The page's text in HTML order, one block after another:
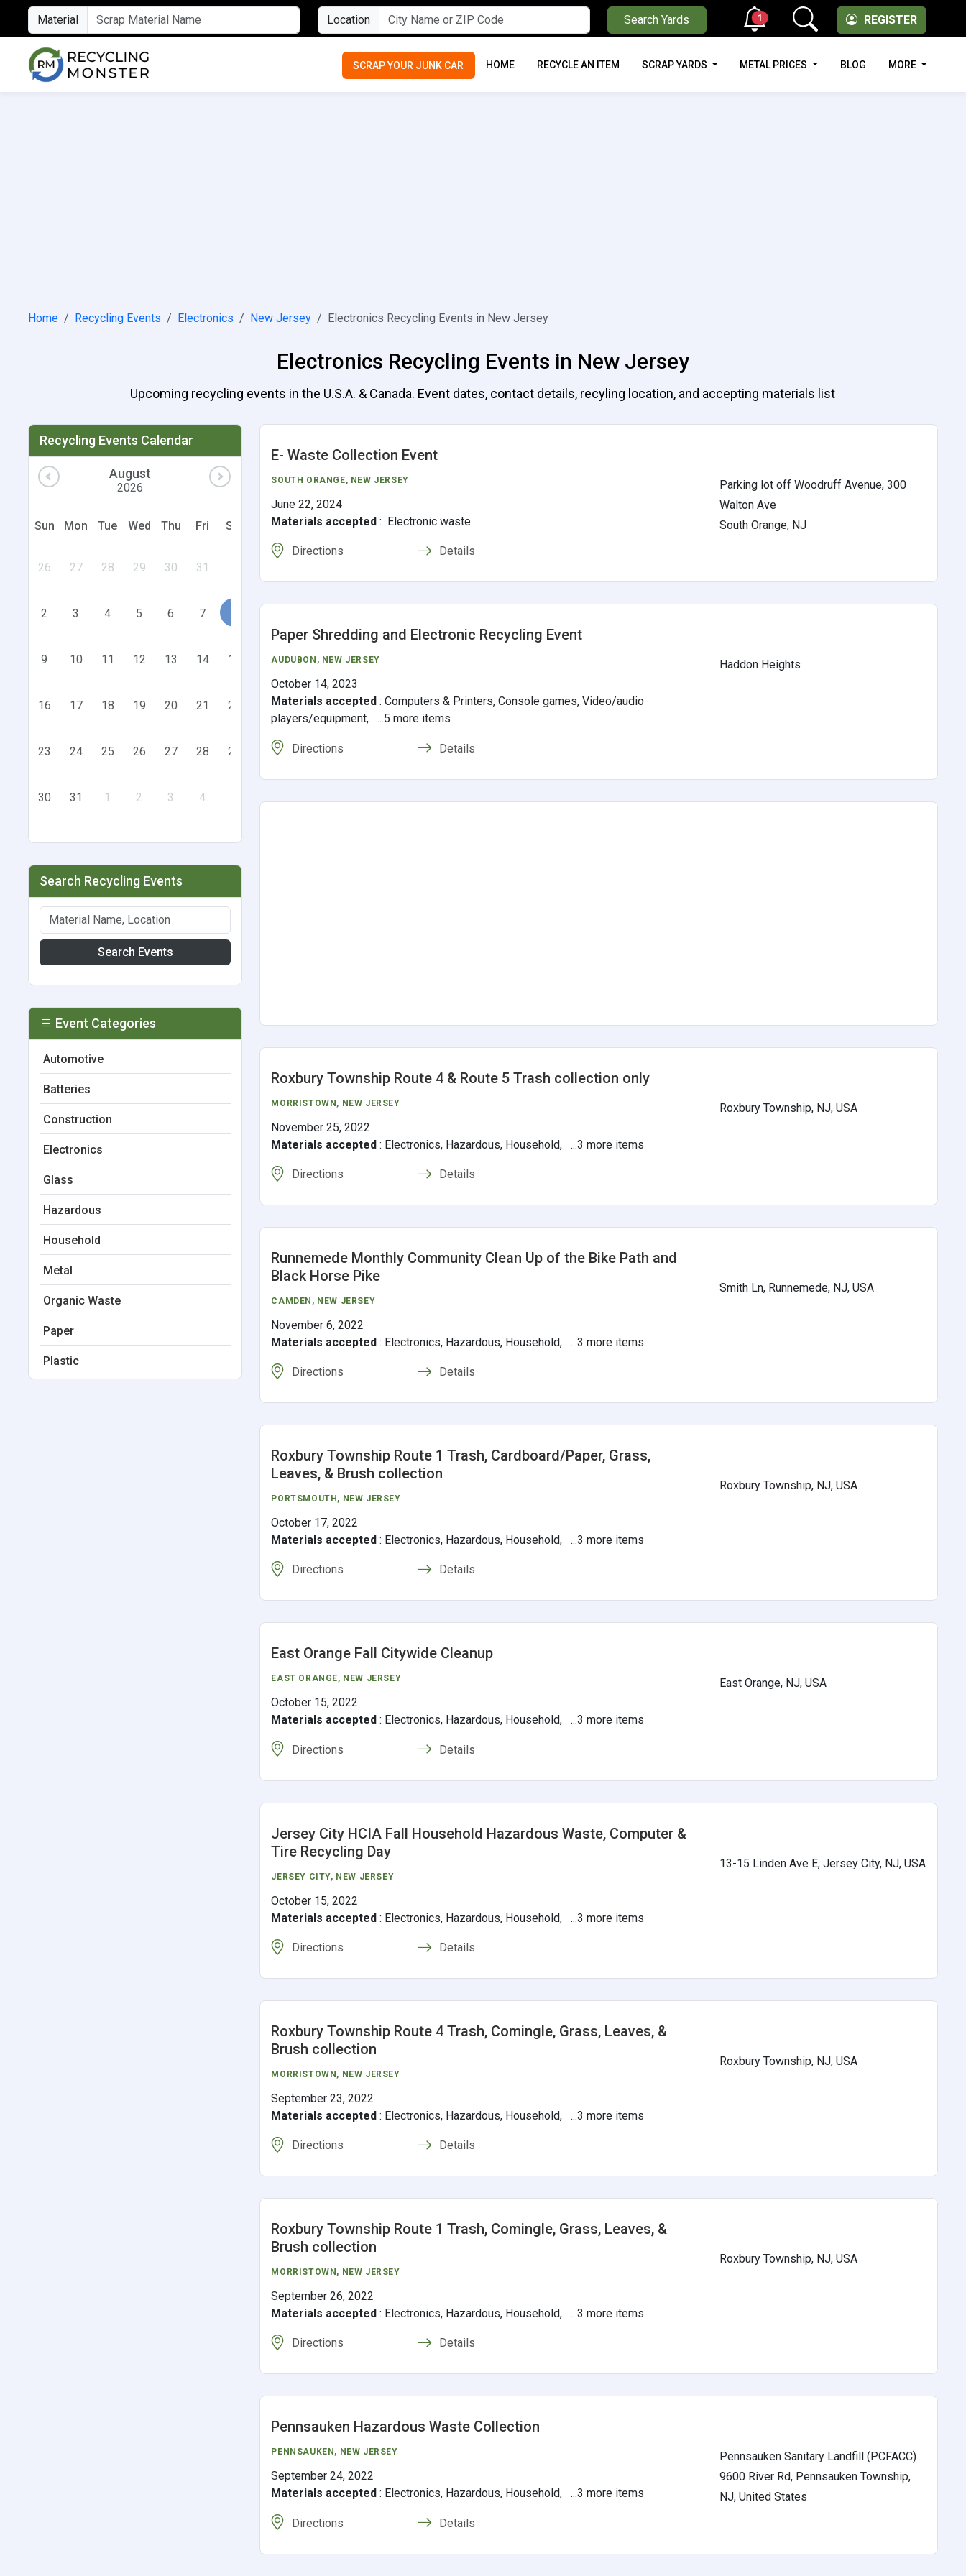
Material Location Search Yards REGISTER
1
SCRAP YOUR JUNK CAR HOME RECYCLE AN ITEM SCRAP YARDS METAL PRICES BLOG MORE
Home Recycling Events Electronics New Jersey Electronics Recycling Events in New Jersey
Electronics Recycling Events in New Jersey
Upcoming recycling events in the U.S.A. & Canada. Event dates, contact details, recyling location, and accepting materials list
E- Waste Collection Event
SOUTH ORANGE, NEW JERSEY
June 22, 2024
Materials accepted : Electronic waste
Directions Details
Parking lot off Woodruff Avenue, 300
Walton Ave
South Orange, NJ
Paper Shredding and Electronic Recycling Event
AUDUBON , NEW JERSEY
October 14, 2023
Materials accepted : Computers & Printers, Console games, Video/audio
players/equipment, ...5 more items
Directions Details
Haddon Heights
Roxbury Township Route 4 & Route 5 Trash collection only
MORRISTOWN, NEW JERSEY
November 25, 2022
Materials accepted : Electronics, Hazardous, Household, ...3 more items
Directions Details
Roxbury Township, NJ, USA
Runnemede Monthly Community Clean Up of the Bike Path and
Black Horse Pike
CAMDEN , NEW JERSEY
November 6, 2022
Materials accepted : Electronics, Hazardous, Household, ...3 more items
Directions Details
Smith Ln, Runnemede, NJ, USA
Roxbury Township Route 1 Trash, Cardboard/Paper, Grass,
Leaves, & Brush collection
PORTSMOUTH , NEW JERSEY
October 17, 2022
Materials accepted : Electronics, Hazardous, Household, ...3 more items
Directions Details
Roxbury Township, NJ, USA
East Orange Fall Citywide Cleanup
EAST ORANGE, NEW JERSEY
October 15, 2022
Materials accepted : Electronics, Hazardous, Household, ...3 more items
Directions Details
East Orange, NJ, USA
Jersey City HCIA Fall Household Hazardous Waste, Computer &
Tire Recycling Day
JERSEY CITY, NEW JERSEY
October 15, 2022
Materials accepted : Electronics, Hazardous, Household, ...3 more items
Directions Details
13-15 Linden Ave E, Jersey City, NJ, USA
Roxbury Township Route 4 Trash, Comingle, Grass, Leaves, &
Brush collection
MORRISTOWN, NEW JERSEY
September 23, 2022
Materials accepted : Electronics, Hazardous, Household, ...3 more items
Directions Details
Roxbury Township, NJ, USA
Roxbury Township Route 1 Trash, Comingle, Grass, Leaves, &
Brush collection
MORRISTOWN , NEW JERSEY
September 26, 2022
Materials accepted : Electronics, Hazardous, Household, ...3 more items
Directions Details
Roxbury Township, NJ, USA
Pennsauken Hazardous Waste Collection
PENNSAUKEN , NEW JERSEY
September 24, 2022
Materials accepted : Electronics, Hazardous, Household, ...3 more items
Directions Details
Pennsauken Sanitary Landfill (PCFACC)
9600 River Rd, Pennsauken Township,
NJ, United States
Recycling Events Calendar
August
2026
Sun Mon Tue Wed Thu Fri Sat
26 27 28 29 30 31
2 3 4 5 6 7
9 10 11 12 13 14 15
16 17 18 19 20 21 22
23 24 25 26 27 28 29
30 31 1 2 3 4
Search Recycling Events
Search Events
Event Categories
Automotive
Batteries
Construction
Electronics
Glass
Hazardous
Household
Metal
Organic Waste
Paper
Plastic